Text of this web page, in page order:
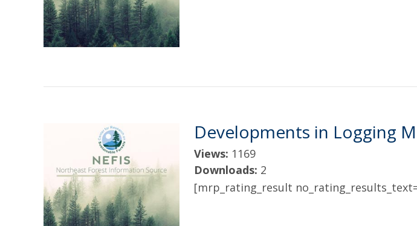
Developments in Logging
Views: 1169
Downloads: 2
[mrp_rating_result